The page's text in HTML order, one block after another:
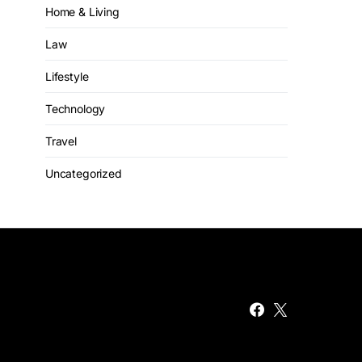
Home & Living
Law
Lifestyle
Technology
Travel
Uncategorized